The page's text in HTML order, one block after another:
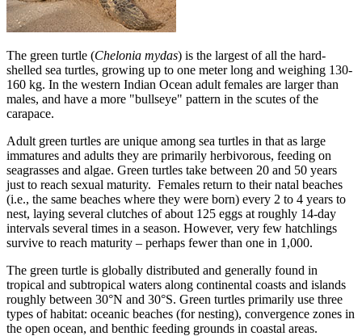
The green turtle (Chelonia mydas) is the largest of all the hard-
shelled sea turtles, growing up to one meter long and weighing 130-
160 kg. In the western Indian Ocean adult females are larger than
males, and have a more "bullseye" pattern in the scutes of the
carapace.
Adult green turtles are unique among sea turtles in that as large
immatures and adults they are primarily herbivorous, feeding on
seagrasses and algae. Green turtles take between 20 and 50 years
just to reach sexual maturity. Females return to their natal beaches
(i.e., the same beaches where they were born) every 2 to 4 years to
nest, laying several clutches of about 125 eggs at roughly 14-day
intervals several times in a season. However, very few hatchlings
survive to reach maturity – perhaps fewer than one in 1,000.
The green turtle is globally distributed and generally found in
tropical and subtropical waters along continental coasts and islands
roughly between 30°N and 30°S. Green turtles primarily use three
types of habitat: oceanic beaches (for nesting), convergence zones in
the open ocean, and benthic feeding grounds in coastal areas.